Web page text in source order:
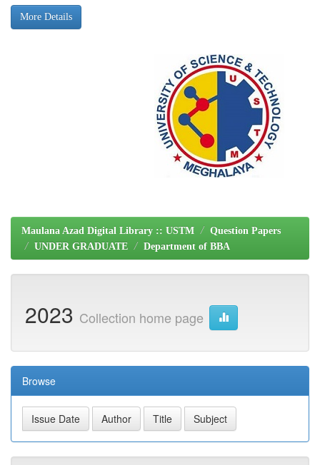
More Details
Maulana Azad Digital Library :: USTM
Question Papers
UNDER GRADUATE
Department of BBA
2023 Collection home page
Browse